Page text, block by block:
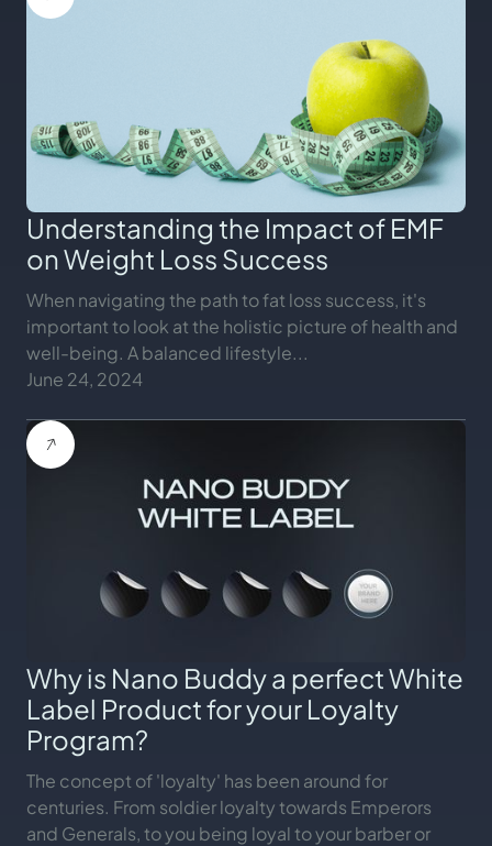
Understanding the Impact of EMF
on Weight Loss Success
When navigating the path to fat loss success, it's
important to look at the holistic picture of health and
well-being. A balanced lifestyle...
June 24, 2024
Why is Nano Buddy a perfect White
Label Product for your Loyalty
Program?
The concept of 'loyalty' has been around for
centuries. From soldier loyalty towards Emperors
and Generals, to you being loyal to your barber or